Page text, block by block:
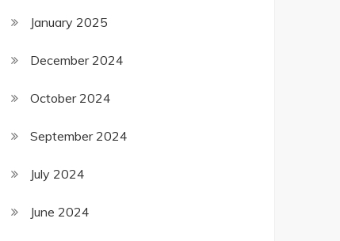
January 2025
December 2024
October 2024
September 2024
July 2024
June 2024